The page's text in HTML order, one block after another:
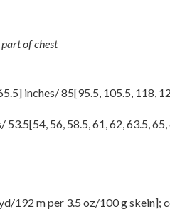
of chest
] inches/85[95.5, 105.5, 118,
53.5[54, 56, 58.5,61,62,63.5,65,
192 m per 3.5 oz/100 g skein];